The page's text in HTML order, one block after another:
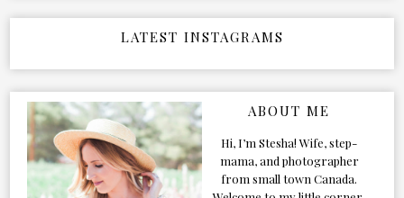
LATEST INSTAGRAMS
ABOUT ME
Hi, I’m Stesha! Wife, step-
mama, and photographer
from small town Canada.